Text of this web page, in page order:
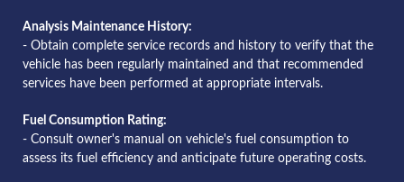
Analysis Maintenance History:
- Obtain complete service records and history to verify that the
vehicle has been regularly maintained and that recommended
services have been performed at appropriate intervals.
Fuel Consumption Rating:
- Consult owner's manual on vehicle's fuel consumption to
assess its fuel efficiency and anticipate future operating costs.